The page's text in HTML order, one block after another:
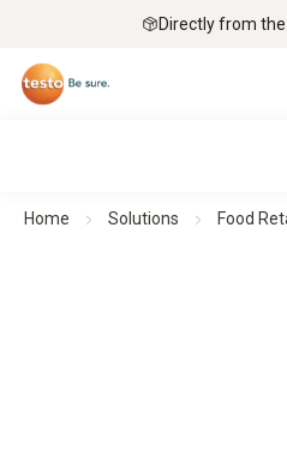
Directly from
Home Solutions Food